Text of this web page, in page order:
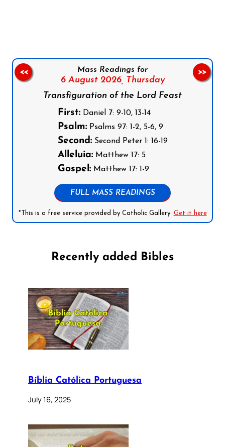
Mass Readings for
6 August 2026, Thursday
Transfiguration of the Lord Feast
First:Daniel 7: 9-10, 13-14
Psalm:Psalms 97: 1-2, 5-6, 9
Second:Second Peter 1: 16-19
Alleluia:Matthew 17: 5
Gospel:Matthew 17: 1-9
FULL MASS READINGS
*This is a free service provided by Catholic Gallery. Get it here
<< >>
Recently added Bibles
Bíblia Católica Portuguesa
July 16, 2025